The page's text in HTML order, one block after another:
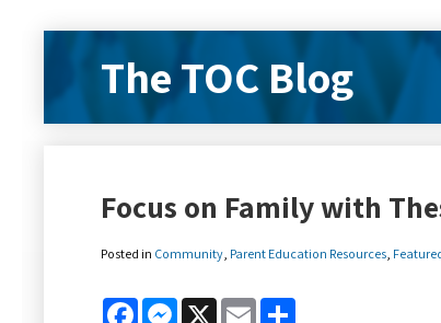
The TOC Blog
Focus on Family with
Posted in Community Parent Education Resources
FacebookMessenger
X Email